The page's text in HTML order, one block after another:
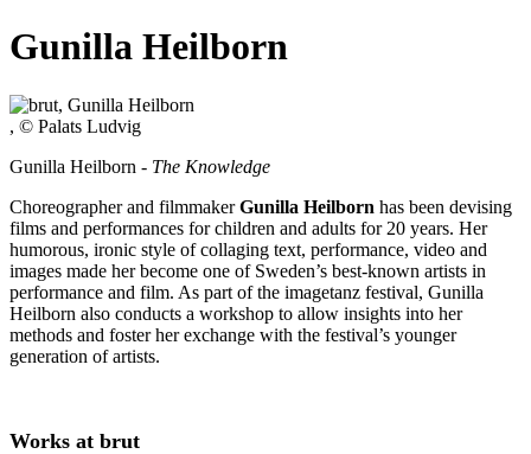
Gunilla Heilborn
, © Palats Ludvig
Gunilla Heilborn - The Knowledge
Choreographer and filmmakerGunilla Heilborn has been devising
films and performances for children and adults for 20 years. Her
humorous, ironic style of collaging text, performance, video and
images made her become one of Sweden’s best-known artists in
performance and film. As part of the imagetanz festival, Gunilla
Heilborn also conducts a workshop to allow insights into her
methods and foster her exchange with the festival’s younger
generation of artists.
Works at brut